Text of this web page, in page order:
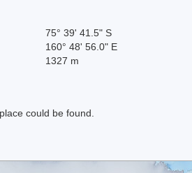
75° 39' 41.5" S
160° 48' 56.0" E
1327 m
could be found.